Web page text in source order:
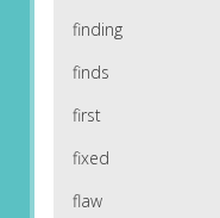
finding
finds
first
fixed
flaw